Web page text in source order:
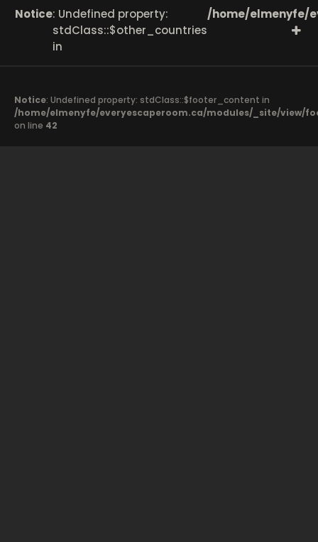
Notice: Undefined property:
stdClass::$other_countries
in
/home/elmenyfe/
Notice: Undefined property: stdClass::$footer_content in
/home/elmenyfe/everyescaperoom.ca/modules/_site/view/
on line 42